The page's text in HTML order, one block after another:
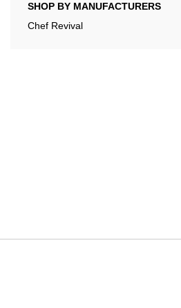
SHOP BY MANUFACTURERS
Chef Revival